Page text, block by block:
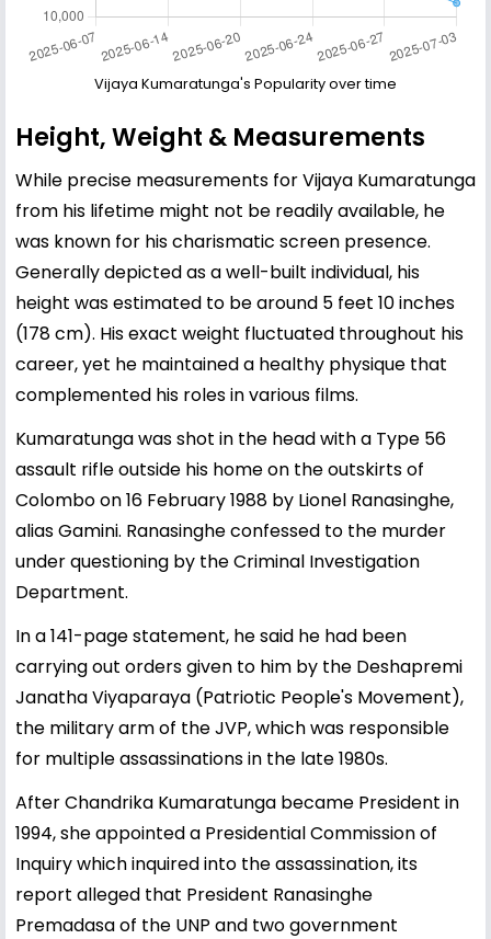
Vijaya Kumaratunga's Popularity over time
Height, Weight & Measurements
While precise measurements for Vijaya Kumaratunga
from his lifetime might not be readily available, he
was known for his charismatic screen presence.
Generally depicted as a well-built individual, his
height was estimated to be around 5 feet 10 inches
(178 cm). His exact weight fluctuated throughout his
career, yet he maintained a healthy physique that
complemented his roles in various films.
Kumaratunga was shot in the head with a Type 56
assault rifle outside his home on the outskirts of
Colombo on 16 February 1988 by Lionel Ranasinghe,
alias Gamini. Ranasinghe confessed to the murder
under questioning by the Criminal Investigation
Department.
In a 141-page statement, he said he had been
carrying out orders given to him by the Deshapremi
Janatha Viyaparaya (Patriotic People's Movement),
the military arm of the JVP, which was responsible
for multiple assassinations in the late 1980s.
After Chandrika Kumaratunga became President in
1994, she appointed a Presidential Commission of
Inquiry which inquired into the assassination, its
report alleged that President Ranasinghe
Premadasa of the UNP and two government